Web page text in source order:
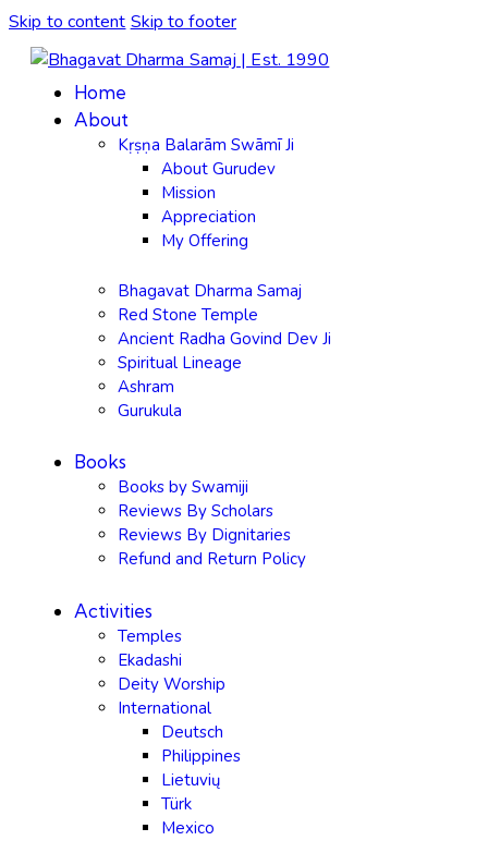
Skip to content Skip to footer
Home
About
Kṛṣṇa Balarām Swāmī Ji
About Gurudev
Mission
Appreciation
My Offering
Bhagavat Dharma Samaj
Red Stone Temple
Ancient Radha Govind Dev Ji
Spiritual Lineage
Ashram
Gurukula
Books
Books by Swamiji
Reviews By Scholars
Reviews By Dignitaries
Refund and Return Policy
Activities
Temples
Ekadashi
Deity Worship
International
Deutsch
Philippines
Lietuvių
Türk
Mexico